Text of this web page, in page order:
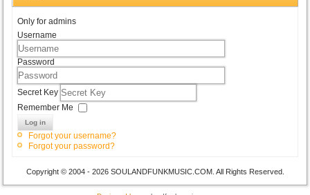
Only for admins
Username
Password
Secret Key
Remember Me
Log in
Forgot your username?
Forgot your password?
Copyright © 2004 - 2026 SOULANDFUNKMUSIC.COM. All Rights Reserved.